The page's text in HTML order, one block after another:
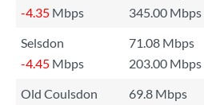
-4.35 Mbps 345.00 Mbps
Selsdon
71.08 Mbps
-4.45 Mbps 203.00 Mbps
Old Coulsdon
69.8 Mbps